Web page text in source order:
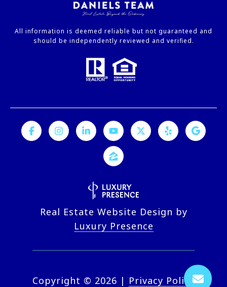
All information is deemed reliable but not guaranteed and
should be independently reviewed and verified.
Real Estate Website Design by
Luxury Presence
Copyright © 2026 | Privacy Policy